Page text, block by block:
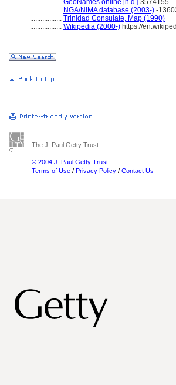
.................. GeoNames online [n.d.] 3574155
.................. NGA/NIMA database (2003-) -
.................. Trinidad Consulate, Map (1990)
.................. Wikipedia (2000-) https://
The J. Paul Getty Trust
© 2004 J. Paul Getty Trust
Terms of Use / Privacy Policy / Contact Us